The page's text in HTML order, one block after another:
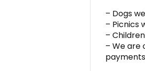
– Dogs
– Picnics
–
– We are